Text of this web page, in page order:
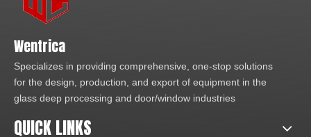
Wentrica
Specializes in providing comprehensive, one-stop solutions
for the design, production, and export of equipment in the
glass deep processing and door/window industries
QUICK LINKS